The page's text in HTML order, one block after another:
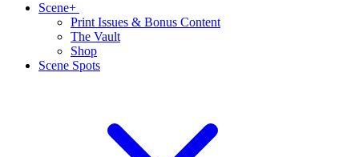
Scene+
Print Issues & Bonus Content
The Vault
Shop
Scene Spots